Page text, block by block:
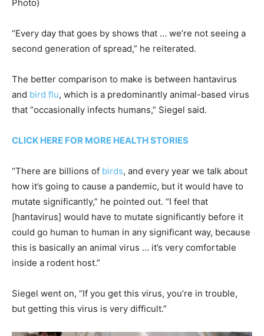
Photo)
“Every day that goes by shows that … we’re not seeing a
second generation of spread,” he reiterated.
The better comparison to make is between hantavirus
and bird flu, which is a predominantly animal-based virus
that “occasionally infects humans,” Siegel said.
CLICK HERE FOR MORE HEALTH STORIES
“There are billions of birds, and every year we talk about
how it’s going to cause a pandemic, but it would have to
mutate significantly,” he pointed out. “I feel that
[hantavirus] would have to mutate significantly before it
could go human to human in any significant way, because
this is basically an animal virus … it’s very comfortable
inside a rodent host.”
Siegel went on, “If you get this virus, you’re in trouble,
but getting this virus is very difficult.”